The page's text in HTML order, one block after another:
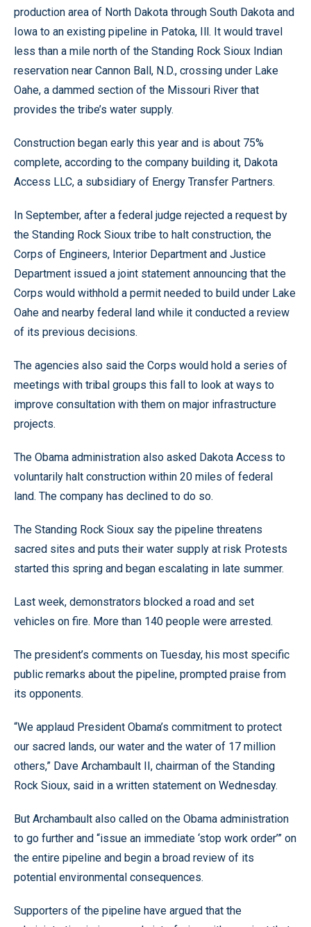
production area of North Dakota through South Dakota and
Iowa to an existing pipeline in Patoka, Ill. It would travel
less than a mile north of the Standing Rock Sioux Indian
reservation near Cannon Ball, N.D., crossing under Lake
Oahe, a dammed section of the Missouri River that
provides the tribe’s water supply.
Construction began early this year and is about 75%
complete, according to the company building it, Dakota
Access LLC, a subsidiary of Energy Transfer Partners.
In September, after a federal judge rejected a request by
the Standing Rock Sioux tribe to halt construction, the
Corps of Engineers, Interior Department and Justice
Department issued a joint statement announcing that the
Corps would withhold a permit needed to build under Lake
Oahe and nearby federal land while it conducted a review
of its previous decisions.
The agencies also said the Corps would hold a series of
meetings with tribal groups this fall to look at ways to
improve consultation with them on major infrastructure
projects.
The Obama administration also asked Dakota Access to
voluntarily halt construction within 20 miles of federal
land. The company has declined to do so.
The Standing Rock Sioux say the pipeline threatens
sacred sites and puts their water supply at risk Protests
started this spring and began escalating in late summer.
Last week, demonstrators blocked a road and set
vehicles on fire. More than 140 people were arrested.
The president’s comments on Tuesday, his most specific
public remarks about the pipeline, prompted praise from
its opponents.
“We applaud President Obama’s commitment to protect
our sacred lands, our water and the water of 17 million
others,” Dave Archambault II, chairman of the Standing
Rock Sioux, said in a written statement on Wednesday.
But Archambault also called on the Obama administration
to go further and “issue an immediate ‘stop work order’” on
the entire pipeline and begin a broad review of its
potential environmental consequences.
Supporters of the pipeline have argued that the